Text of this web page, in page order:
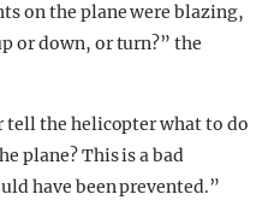
on the plane were blazing,
or down, or turn?” the
tell the helicopter what to do
plane? This is a bad
have been prevented.”